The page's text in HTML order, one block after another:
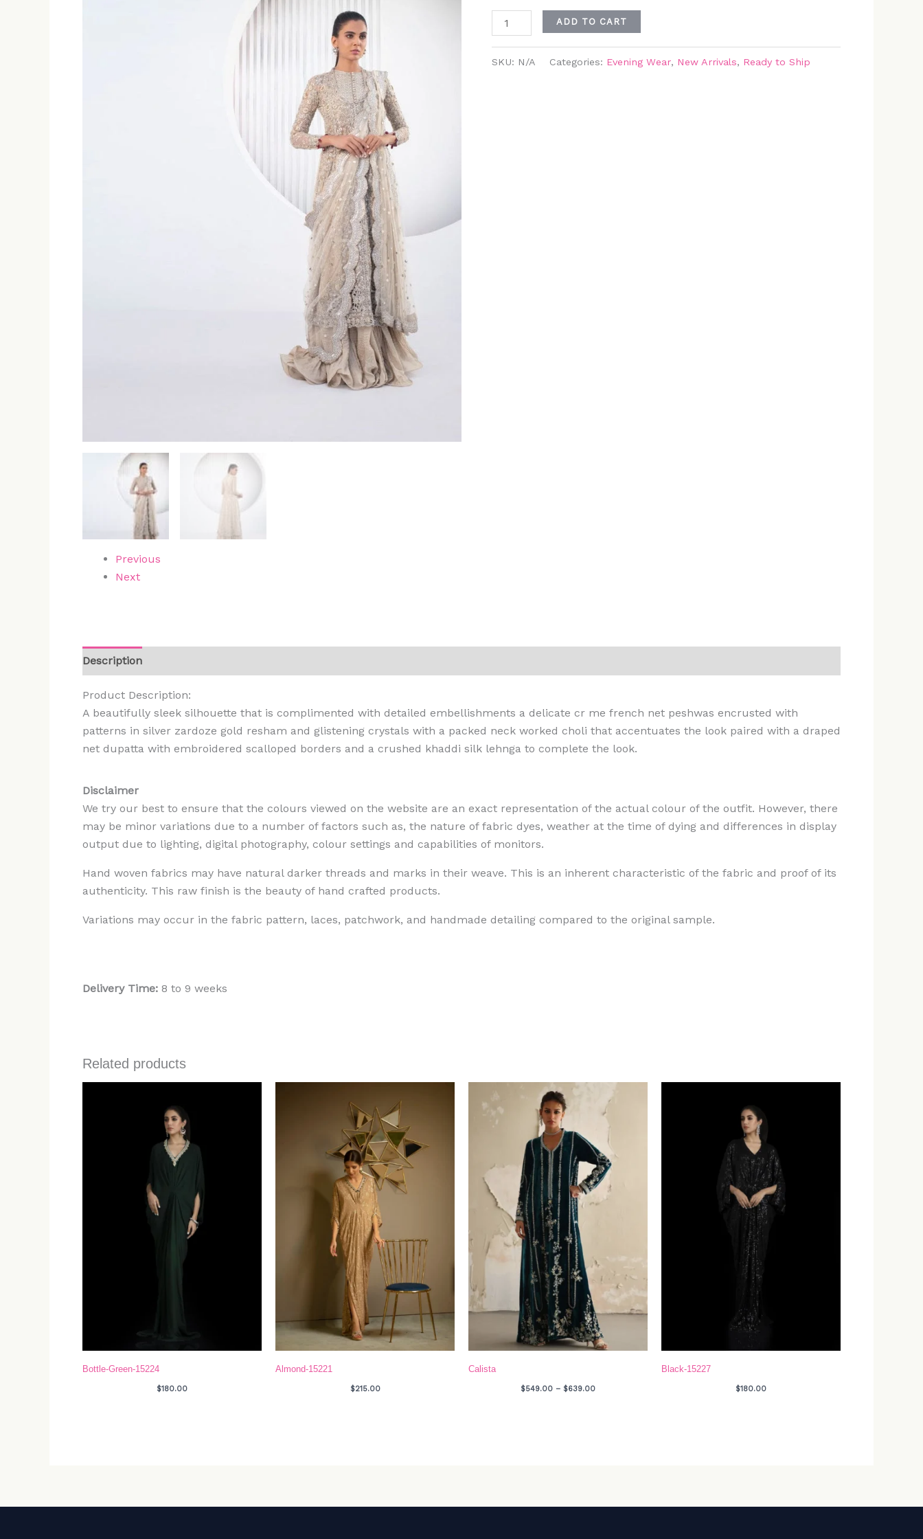
Previous
Next
ADD TO CART
SKU: N/A Categories: Evening Wear, New Arrivals, Ready to Ship
Description
Product Description:
A beautifully sleek silhouette that is complimented with detailed embellishments a delicate cr me french net peshwas encrusted with
patterns in silver zardoze gold resham and glistening crystals with a packed neck worked choli that accentuates the look paired with a draped
net dupatta with embroidered scalloped borders and a crushed khaddi silk lehnga to complete the look.
Disclaimer
We try our best to ensure that the colours viewed on the website are an exact representation of the actual colour of the outfit. However, there
may be minor variations due to a number of factors such as, the nature of fabric dyes, weather at the time of dying and differences in display
output due to lighting, digital photography, colour settings and capabilities of monitors.
Hand woven fabrics may have natural darker threads and marks in their weave. This is an inherent characteristic of the fabric and proof of its
authenticity. This raw finish is the beauty of hand crafted products.
Variations may occur in the fabric pattern, laces, patchwork, and handmade detailing compared to the original sample.
Delivery Time: 8 to 9 weeks
Related products
Bottle-Green-15224
$180.00
Almond-15221
$215.00
Calista
$549.00 – $639.00
range:
$549.00
through
Black-15227
$180.00